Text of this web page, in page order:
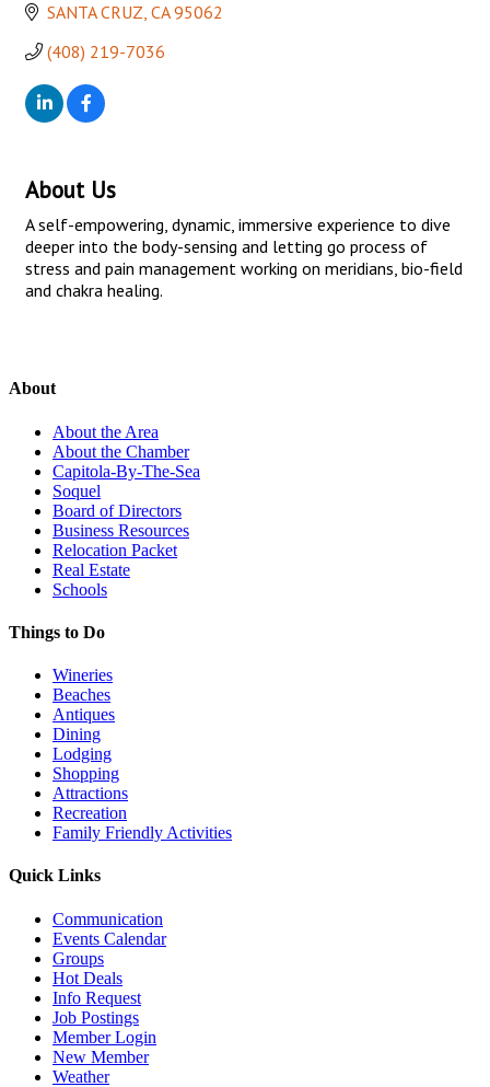
SANTA CRUZ CA 95062
(408) 219-7036
About Us
A self-empowering, dynamic, immersive experience to dive
deeper into the body-sensing and letting go process of
stress and pain management working on meridians, bio-field
and chakra healing.
About
About the Area
About the Chamber
Capitola-By-The-Sea
Soquel
Board of Directors
Business Resources
Relocation Packet
Real Estate
Schools
Things to Do
Wineries
Beaches
Antiques
Dining
Lodging
Shopping
Attractions
Recreation
Family Friendly Activities
Quick Links
Communication
Events Calendar
Groups
Hot Deals
Info Request
Job Postings
Member Login
New Member
Weather